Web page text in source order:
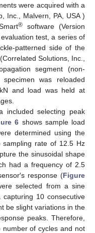
were acquired with a
Inc., Malvern, PA, USA )
® software (Version
test, a series of
patterned side of the
Solutions, Inc.,
segment (non-
was reloaded
and load was held at
included selecting peak
6 shows sample load
determined using the
sampling rate of 12.5 Hz
the sinusoidal shape
had a frequency of 2.5
response (Figure
selected from a sine
10 consecutive
be slight variations in the
peaks. Therefore,
of cycles and not